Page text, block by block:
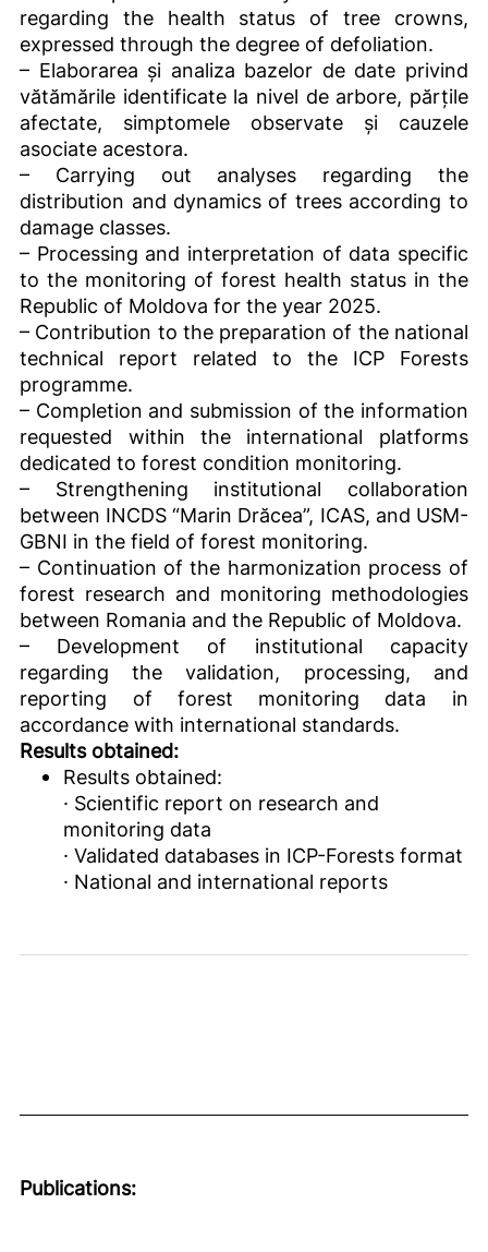
regarding the health status of tree crowns,
expressed through the degree of defoliation.
– Elaborarea și analiza bazelor de date privind
vătămările identificate la nivel de arbore, părțile
afectate, simptomele observate și cauzele
asociate acestora.
– Carrying out analyses regarding the
distribution and dynamics of trees according to
damage classes.
– Processing and interpretation of data specific
to the monitoring of forest health status in the
Republic of Moldova for the year 2025.
– Contribution to the preparation of the national
technical report related to the ICP Forests
programme.
– Completion and submission of the information
requested within the international platforms
dedicated to forest condition monitoring.
– Strengthening institutional collaboration
between INCDS “Marin Drăcea”, ICAS, and USM-
GBNI in the field of forest monitoring.
– Continuation of the harmonization process of
forest research and monitoring methodologies
between Romania and the Republic of Moldova.
– Development of institutional capacity
regarding the validation, processing, and
reporting of forest monitoring data in
accordance with international standards.
Results obtained:
Results obtained:
· Scientific report on research and
monitoring data
· Validated databases in ICP-Forests format
· National and international reports
Publications: